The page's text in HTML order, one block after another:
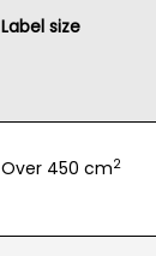
Label size
Over 450 cm2